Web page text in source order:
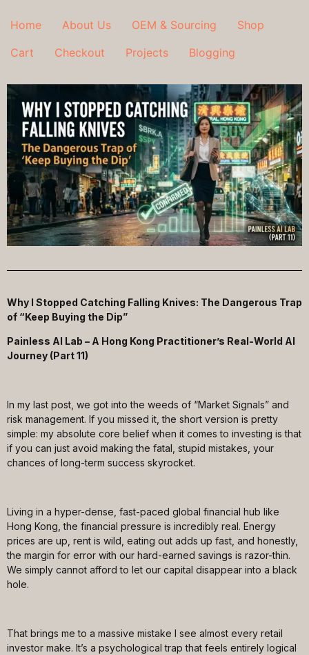
Home About Us OEM & Sourcing
Shop
Cart
Checkout Projects Blogging
Why I Stopped Catching Falling Knives: The Dangerous Trap
of “Keep Buying the Dip”
Painless AI Lab – A Hong Kong Practitioner’s Real-World AI
Journey (Part 11)
In my last post, we got into the weeds of “Market Signals” and
risk management. If you missed it, the short version is pretty
simple: my absolute core belief when it comes to investing is that
if you can just avoid making the fatal, stupid mistakes, your
chances of long-term success skyrocket.
Living in a hyper-dense, fast-paced global financial hub like
Hong Kong, the financial pressure is incredibly real. Energy
prices are up, rent is wild, eating out adds up fast, and honestly,
the margin for error with our hard-earned savings is razor-thin.
We simply cannot afford to let our capital disappear into a black
hole.
That brings me to a massive mistake I see almost every retail
investor make. It’s a psychological trap that feels entirely logical